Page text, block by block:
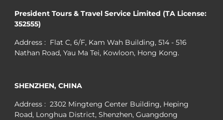
President Tours & Travel Service Limited (TA License:
352555)
Address : Flat C, 6/F, Kam Wah Building, 514 - 516
Nathan Road, Yau Ma Tei, Kowloon, Hong Kong.
SHENZHEN, CHINA
Address : 2302 Mingteng Center Building, Heping
Road, Longhua District, Shenzhen, Guangdong